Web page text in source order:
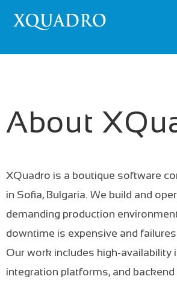
About
XQuadro is a boutique software
in Sofia, Bulgaria. We build and
demanding production
downtime is expensive and
Our work includes high-availability
integration platforms, and